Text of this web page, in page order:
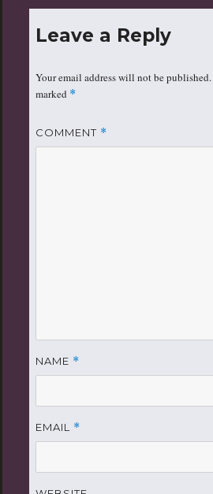
Leave a Reply
Your email address will not be published.
marked *
COMMENT *
NAME *
EMAIL *